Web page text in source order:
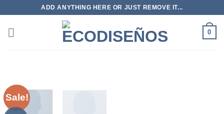
content
ADD ANYTHING HERE OR JUST REMOVE IT...
0
Sale!